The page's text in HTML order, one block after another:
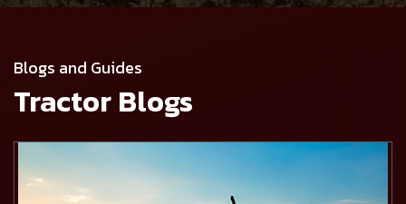
Blogs and Guides
Tractor Blogs